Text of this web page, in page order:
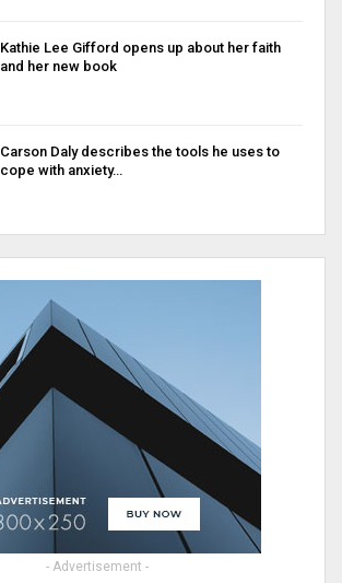
Kathie Lee Gifford opens up about her faith
and her new book
Carson Daly describes the tools he uses to
cope with anxiety…
- Advertisement -